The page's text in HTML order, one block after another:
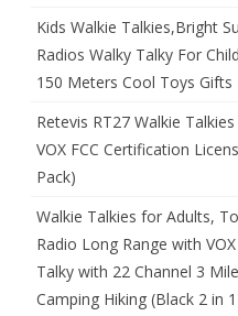
Kids Walkie Talkies,Bright
Radios Walky Talky For
150 Meters Cool Toys Gifts
Retevis RT27 Walkie
VOX FCC Certification
Pack)
Walkie Talkies for Adults,
Radio Long Range with
Talky with 22 Channel 3
Camping Hiking (Black 2 in